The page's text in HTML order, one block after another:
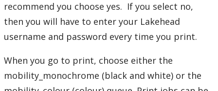
Frequently Asked Questions
Helpdesk News & Updates
recommend you choose yes. If you select no,
then you will have to enter your Lakehead
username and password every time you print.
When you go to print, choose either the
mobility_monochrome (black and white) or the